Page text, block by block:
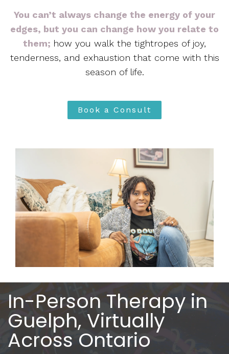
You can’t always change the energy of your
edges, but you can change how you relate to
them; how you walk the tightropes of joy,
tenderness, and exhaustion that come with this
season of life.
Book a Consult
In-Person Therapy in
Guelph, Virtually
Across Ontario